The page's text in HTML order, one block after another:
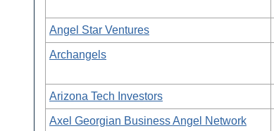
Angel Star Ventures
Archangels
Arizona Tech Investors
Axel Georgian Business Angel Network